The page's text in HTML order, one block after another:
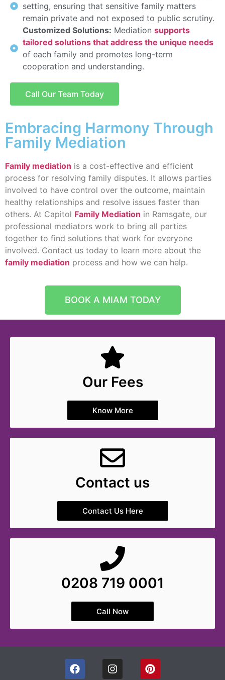
setting, ensuring that sensitive family matters
remain private and not exposed to public scrutiny.
Customized Solutions: Mediation supports
tailored solutions that address the unique needs
of each family and promotes long-term
cooperation and understanding.
Call Our Team Today
Embracing Harmony Through
Family Mediation
Family mediation is a cost-effective and efficient
process for resolving family disputes. It allows parties
involved to have control over the outcome, maintain
healthy relationships and resolve issues faster than
others. At Capitol Family Mediation in Ramsgate, our
professional mediators work to bring all parties
together to find solutions that work for everyone
involved. Contact us today to learn more about the
family mediation process and how we can help.
BOOK A MIAM TODAY
Our Fees
Know More
Contact us
Contact Us Here
0208 719 0001
Call Now